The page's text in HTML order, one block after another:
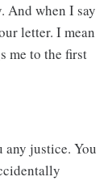
And when I say
letter. I mean
me to the first
justice. You